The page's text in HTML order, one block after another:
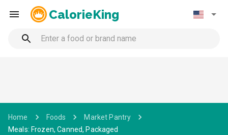
CalorieKing
Home Foods
Market Pantry
Meals: Frozen, Canned, Packaged